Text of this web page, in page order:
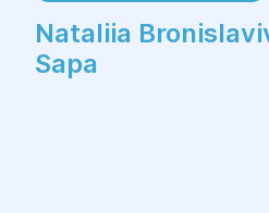
Nataliia
Sapa